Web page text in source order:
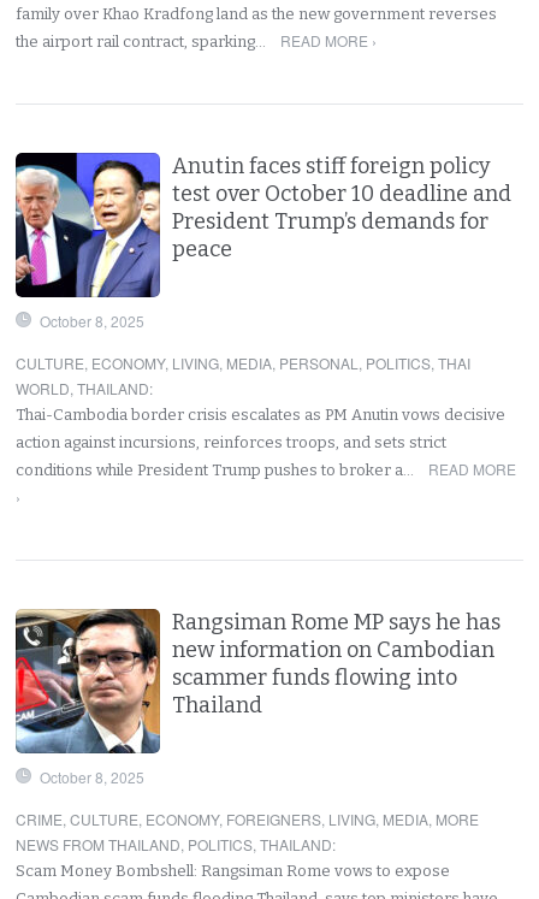
family over Khao Kradfong land as the new government reverses
the airport rail contract, sparking…
READ MORE ›
Anutin faces stiff foreign policy
test over October 10 deadline and
President Trump’s demands for
peace
October 8, 2025
CULTURE, ECONOMY, LIVING, MEDIA, PERSONAL , POLITICS,THAI
WORLD,THAILAND:
Thai-Cambodia border crisis escalates as PM Anutin vows decisive
action against incursions, reinforces troops, and sets strict
conditions while President Trump pushes to broker a…
READ MORE
›
Rangsiman Rome MP says he has
new information on Cambodian
scammer funds flowing into
Thailand
October 8, 2025
CRIME,CULTURE, ECONOMY, FOREIGNERS, LIVING, MEDIA, MORE
NEWS FROM THAILAND, POLITICS,THAILAND:
Scam Money Bombshell: Rangsiman Rome vows to expose